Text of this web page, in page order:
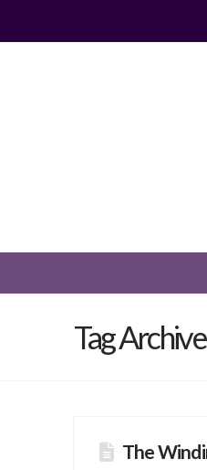
Tag Archive
The